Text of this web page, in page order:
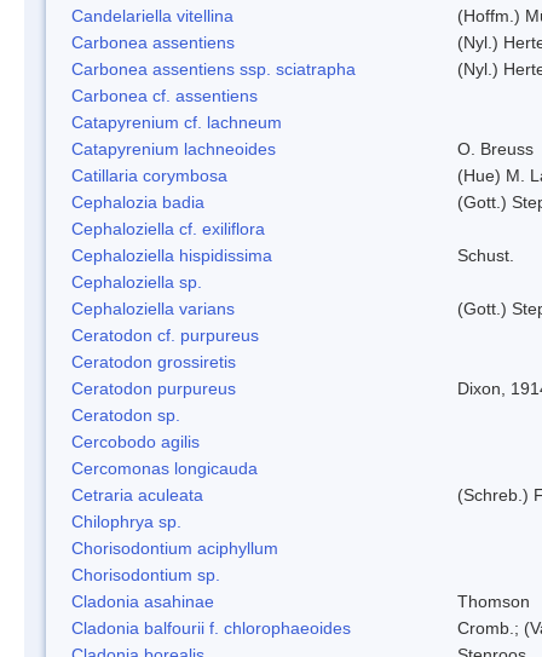
Candelariella vitellina
(Hoffm.)
Carbonea assentiens
(Nyl.)
Carbonea assentiens ssp. sciatrapha
(Nyl.)
Carbonea cf. assentiens
Catapyrenium cf. lachneum
Catapyrenium lachneoides
O. Breuss
Catillaria corymbosa
(Hue) M.
Cephalozia badia
(Gott.)
Cephaloziella cf. exiliflora
Cephaloziella hispidissima
Schust.
Cephaloziella sp.
Cephaloziella varians
(Gott.)
Ceratodon cf. purpureus
Ceratodon grossiretis
Ceratodon purpureus
Dixon,
Ceratodon sp.
Cercobodo agilis
Cercomonas longicauda
Cetraria aculeata
(Schreb.)
Chilophrya sp.
Chorisodontium aciphyllum
Chorisodontium sp.
Cladonia asahinae
Thomson
Cladonia balfourii f. chlorophaeoides
Cromb.;